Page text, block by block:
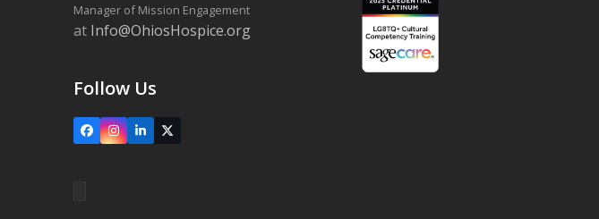
Manager of Mission Engagement
at Info@OhiosHospice.org
Follow Us
FacebookInstagram
LinkedIn
X